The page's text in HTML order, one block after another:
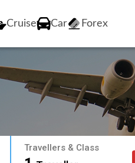
Cruise Car Forex
Travellers & Class